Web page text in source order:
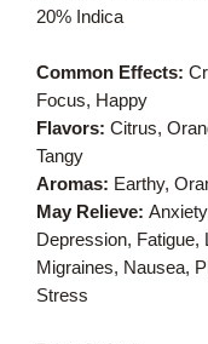
20% Indica
Common Effects:
Focus, Happy
Flavors: Citrus,
Tangy
Aromas: Earthy,
May Relieve:
Depression, Fatigue,
Migraines, Nausea,
Stress